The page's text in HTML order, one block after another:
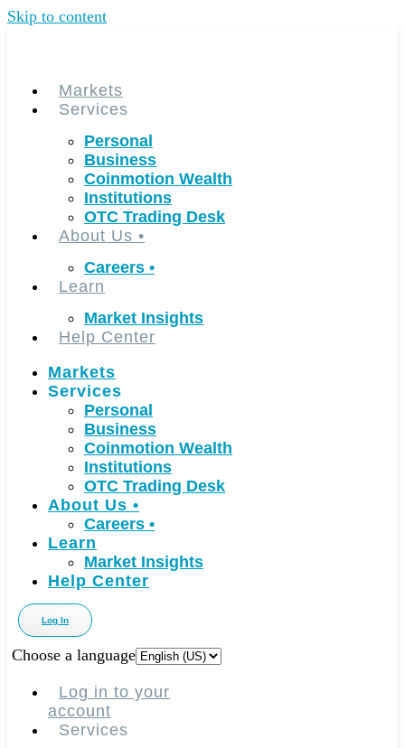
Skip to content
Markets
Services
Personal
Business
Coinmotion Wealth
Institutions
OTC Trading Desk
About Us •
Careers •
Learn
Market Insights
Help Center
Markets
Services
Personal
Business
Coinmotion Wealth
Institutions
OTC Trading Desk
About Us •
Careers •
Learn
Market Insights
Help Center
Log In
Choose a language
Log in to your
account
Services